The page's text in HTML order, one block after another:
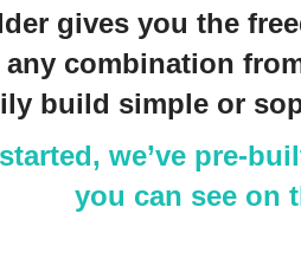
gives you the
any combination
build simple or
we’ve pre-
you can see on